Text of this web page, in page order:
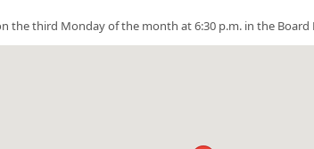
the third Monday of the month at 6:30 p.m. in the